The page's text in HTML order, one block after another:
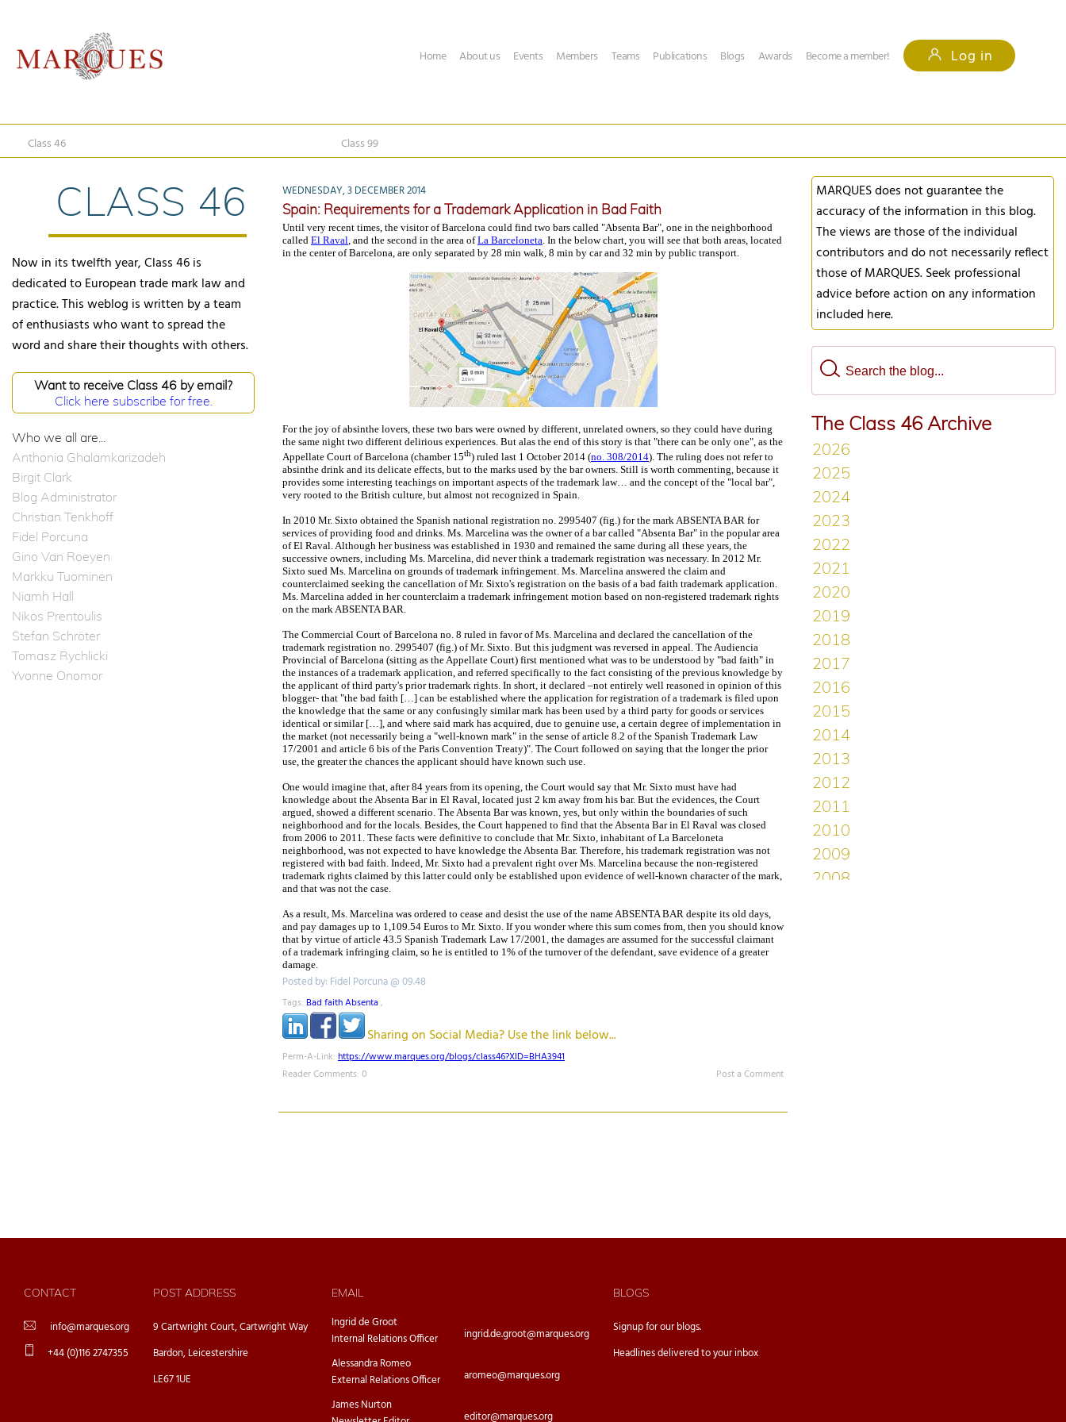
Home About us Events Members Teams Publications Blogs Awards Become a member! Log in
Class 46 Class 99
CLASS 46
Now in its twelfth year, Class 46 is
dedicated to European trade mark law and
practice. This weblog is written by a team
of enthusiasts who want to spread the
word and share their thoughts with others.
Want to receive Class 46 by email?
Click here subscribe for free.
Who we all are...
Anthonia Ghalamkarizadeh
Birgit Clark
Blog Administrator
Christian Tenkhoff
Fidel Porcuna
Gino Van Roeyen
Markku Tuominen
Niamh Hall
Nikos Prentoulis
Stefan Schröter
Tomasz Rychlicki
Yvonne Onomor
WEDNESDAY, 3 DECEMBER 2014
Spain: Requirements for a Trademark Application in Bad Faith
Until very recent times, the visitor of Barcelona could find two bars called "Absenta Bar", one in the neighborhood
called El Raval, and the second in the area ofLa Barceloneta. In the below chart, you will see that both areas, located
in the center of Barcelona, are only separated by 28 min walk, 8 min by car and 32 min by public transport.
For the joy of absinthe lovers, these two bars were owned by different, unrelated owners, so they could have during
the same night two different delirious experiences. But alas the end of this story is that "there can be only one", as the
Appellate Court of Barcelona (chamber 15th) ruled last 1 October 2014 (no. 308/2014). The ruling does not refer to
absinthe drink and its delicate effects, but to the marks used by the bar owners. Still is worth commenting, because it
provides some interesting teachings on important aspects of the trademark law… and the concept of the "local bar",
very rooted to the British culture, but almost not recognized in Spain.
In 2010 Mr. Sixto obtained the Spanish national registration no. 2995407 (fig.) for the mark ABSENTA BAR for
services of providing food and drinks. Ms. Marcelina was the owner of a bar called "Absenta Bar" in the popular area
of El Raval. Although her business was established in 1930 and remained the same during all these years, the
successive owners, including Ms. Marcelina, did never think a trademark registration was necessary. In 2012 Mr.
Sixto sued Ms. Marcelina on grounds of trademark infringement. Ms. Marcelina answered the claim and
counterclaimed seeking the cancellation of Mr. Sixto's registration on the basis of a bad faith trademark application.
Ms. Marcelina added in her counterclaim a trademark infringement motion based on non-registered trademark rights
on the mark ABSENTA BAR.
The Commercial Court of Barcelona no. 8 ruled in favor of Ms. Marcelina and declared the cancellation of the
trademark registration no. 2995407 (fig.) of Mr. Sixto. But this judgment was reversed in appeal. The Audiencia
Provincial of Barcelona (sitting as the Appellate Court) first mentioned what was to be understood by "bad faith" in
the instances of a trademark application, and referred specifically to the fact consisting of the previous knowledge by
the applicant of third party's prior trademark rights. In short, it declared –not entirely well reasoned in opinion of this
blogger- that "the bad faith […] can be established where the application for registration of a trademark is filed upon
the knowledge that the same or any confusingly similar mark has been used by a third party for goods or services
identical or similar […], and where said mark has acquired, due to genuine use, a certain degree of implementation in
the market (not necessarily being a "well-known mark" in the sense of article 8.2 of the Spanish Trademark Law
17/2001 and article 6 bis of the Paris Convention Treaty)". The Court followed on saying that the longer the prior
use, the greater the chances the applicant should have known such use.
One would imagine that, after 84 years from its opening, the Court would say that Mr. Sixto must have had
knowledge about the Absenta Bar in El Raval, located just 2 km away from his bar. But the evidences, the Court
argued, showed a different scenario. The Absenta Bar was known, yes, but only within the boundaries of such
neighborhood and for the locals. Besides, the Court happened to find that the Absenta Bar in El Raval was closed
from 2006 to 2011. These facts were definitive to conclude that Mr. Sixto, inhabitant of La Barceloneta
neighborhood, was not expected to have knowledge the Absenta Bar. Therefore, his trademark registration was not
registered with bad faith. Indeed, Mr. Sixto had a prevalent right over Ms. Marcelina because the non-registered
trademark rights claimed by this latter could only be established upon evidence of well-known character of the mark,
and that was not the case.
As a result, Ms. Marcelina was ordered to cease and desist the use of the name ABSENTA BAR despite its old days,
and pay damages up to 1,109.54 Euros to Mr. Sixto. If you wonder where this sum comes from, then you should know
that by virtue of article 43.5 Spanish Trademark Law 17/2001, the damages are assumed for the successful claimant
of a trademark infringing claim, so he is entitled to 1% of the turnover of the defendant, save evidence of a greater
damage.
Posted by: Fidel Porcuna @ 09.48
Tags: Bad faith Absenta,
Sharing on Social Media? Use the link below...
Perm-A-Link: https://www.marques.org/blogs/class46?XID=BHA3941
Reader Comments: 0
Post a Comment
MARQUES does not guarantee the
accuracy of the information in this blog.
The views are those of the individual
contributors and do not necessarily reflect
those of MARQUES. Seek professional
advice before action on any information
included here.
The Class 46 Archive
CONTACT
info@marques.org
+44 (0)116 2747355
POST ADDRESS
9 Cartwright Court, Cartwright Way
Bardon, Leicestershire
LE67 1UE
EMAIL
Ingrid de Groot
Internal Relations Officer
ingrid.de.groot@marques.org
Alessandra Romeo
External Relations Officer
aromeo@marques.org
James Nurton
editor@marques.org
BLOGS
Signup for ourblogs.
Headlines delivered to your inbox